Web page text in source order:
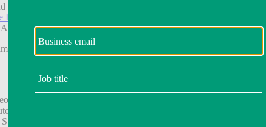
chance to become a true shopping assistant after years of
Information
reported at the time. Amazon disputed those
name than Rufus.
a much stronger brand,” he said. “Alexa is something that is
bid. (
or less in dozens of U.S. cities. (
Court decision. (